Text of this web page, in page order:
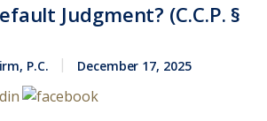
Judgment? (C.C.P. §
P.C. December 17, 2025